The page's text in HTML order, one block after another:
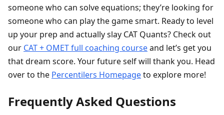
someone who can solve equations; they’re looking for
someone who can play the game smart. Ready to level
up your prep and actually slay CAT Quants? Check out
our CAT + OMET full coaching courseand let’s get you
that dream score. Your future self will thank you. Head
over to the Percentilers Homepageto explore more!
Frequently Asked Questions